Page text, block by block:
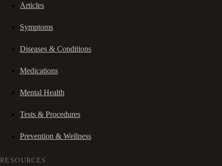
Articles
Symptoms
Diseases & Conditions
Medications
Mental Health
Tests & Procedures
Prevention & Wellness
RESOURCES